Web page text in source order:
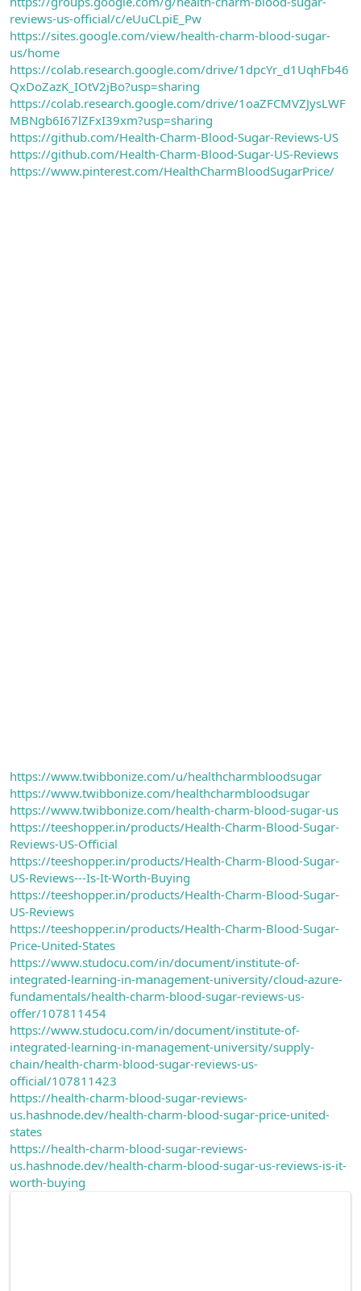
reviews-us-official/c/eUuCLpiE_Pw
https://sites.google.com/view/health-charm-blood-sugar-
us/home
https://colab.research.google.com/drive/1dpcYr_d1UqhFb46
QxDoZazK_IOtV2jBo?usp=sharing
https://colab.research.google.com/drive/1oaZFCMVZJysLWF
MBNgb6I67lZFxI39xm?usp=sharing
https://github.com/Health-Charm-Blood-Sugar-Reviews-US
https://github.com/Health-Charm-Blood-Sugar-US-Reviews
https://www.pinterest.com/HealthCharmBloodSugarPrice/
https://www.twibbonize.com/u/healthcharmbloodsugar
https://www.twibbonize.com/healthcharmbloodsugar
https://www.twibbonize.com/health-charm-blood-sugar-us
https://teeshopper.in/products/Health-Charm-Blood-Sugar-
Reviews-US-Official
https://teeshopper.in/products/Health-Charm-Blood-Sugar-
US-Reviews---Is-It-Worth-Buying
https://teeshopper.in/products/Health-Charm-Blood-Sugar-
US-Reviews
https://teeshopper.in/products/Health-Charm-Blood-Sugar-
Price-United-States
https://www.studocu.com/in/document/institute-of-
integrated-learning-in-management-university/cloud-azure-
fundamentals/health-charm-blood-sugar-reviews-us-
offer/107811454
https://www.studocu.com/in/document/institute-of-
integrated-learning-in-management-university/supply-
chain/health-charm-blood-sugar-reviews-us-
official/107811423
https://health-charm-blood-sugar-reviews-
us.hashnode.dev/health-charm-blood-sugar-price-united-
states
https://health-charm-blood-sugar-reviews-
us.hashnode.dev/health-charm-blood-sugar-us-reviews-is-it-
worth-buying